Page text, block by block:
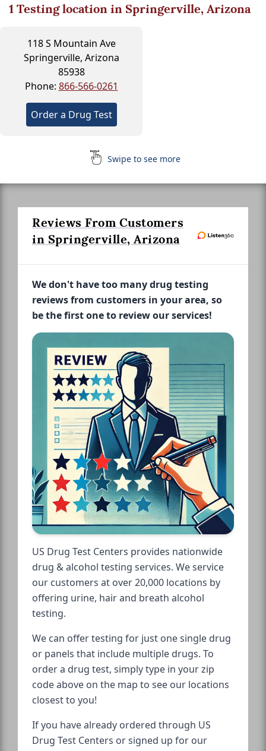
1Testing location in Springerville, Arizona
118 S Mountain Ave
Springerville, Arizona
85938
Phone: 866-566-0261
Order a Drug Test
Swipe to see more
Reviews From Customers
in Springerville, Arizona
We don't have too many drug testing
reviews from customers in your area, so
be the first one to review our services!
US Drug Test Centers provides nationwide
drug & alcohol testing services. We service
our customers at over 20,000 locations by
offering urine, hair and breath alcohol
testing.
We can offer testing for just one single drug
or panels that include multiple drugs. To
order a drug test, simply type in your zip
code above on the map to see our locations
closest to you!
If you have already ordered through US
Drug Test Centers or signed up for our